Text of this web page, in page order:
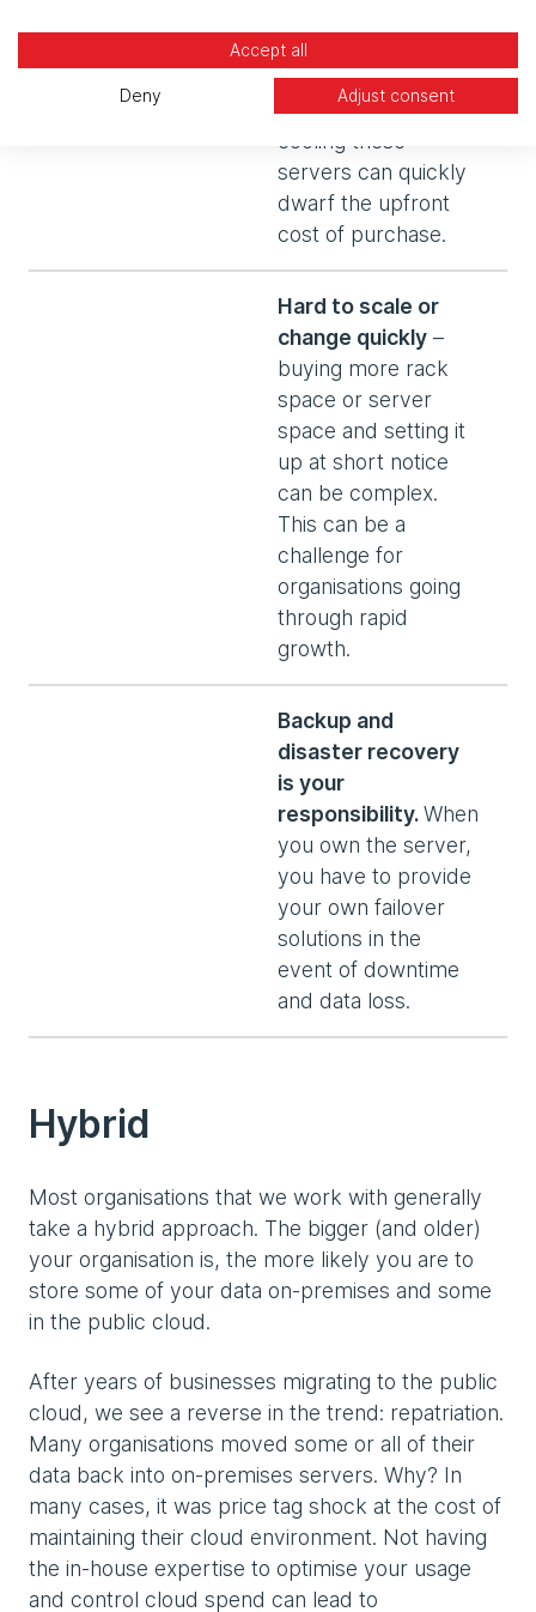
operating costs of
storing, powering,
maintaining and
cooling these
servers can quickly
dwarf the upfront
cost of purchase.
Hard to scale or
change quickly –
buying more rack
space or server
space and setting it
up at short notice
can be complex.
This can be a
challenge for
organisations going
through rapid
growth.
Backup and
disaster recovery
is your
responsibility.When
you own the server,
you have to provide
your own failover
solutions in the
event of downtime
and data loss.
Hybrid
Most organisations that we work with generally
take a hybrid approach. The bigger (and older)
your organisation is, the more likely you are to
store some of your data on-premises and some
in the public cloud.
After years of businesses migrating to the public
cloud, we see a reverse in the trend: repatriation.
Many organisations moved some or all of their
data back into on-premises servers. Why? In
many cases, it was price tag shock at the cost of
maintaining their cloud environment. Not having
the in-house expertise to optimise your usage
and control cloud spend can lead to
Accept all
Deny Adjust consent